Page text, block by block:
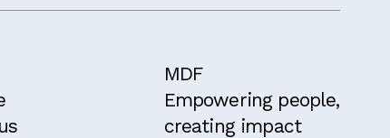
MDF
Empowering people,
creating impact